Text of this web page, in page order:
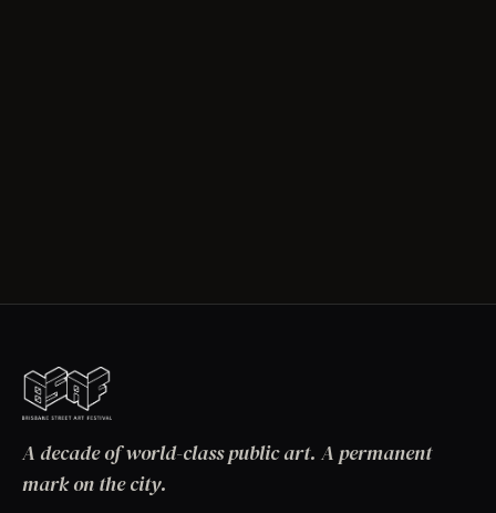
A decade of world-class public art. A permanent
mark on the city.